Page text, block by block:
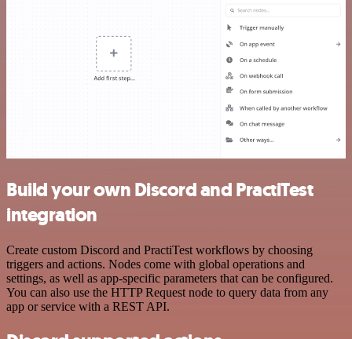
Build your own Discord and PractiTest
integration
Create custom Discord and PractiTest workflows by choosing
triggers and actions. Nodes come with global operations and
settings, as well as app-specific parameters that can be configured.
You can also use the HTTP Request node to query data from any
app or service with a REST API.